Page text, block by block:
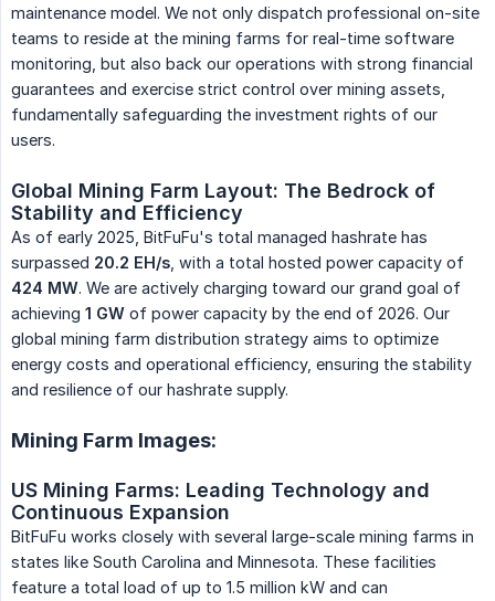
maintenance model. We not only dispatch professional on-site
teams to reside at the mining farms for real-time software
monitoring, but also back our operations with strong financial
guarantees and exercise strict control over mining assets,
fundamentally safeguarding the investment rights of our
users.
Global Mining Farm Layout: The Bedrock of
Stability and Efficiency
As of early 2025, BitFuFu's total managed hashrate has
surpassed 20.2 EH/s , with a total hosted power capacity of
424 MW. We are actively charging toward our grand goal of
achieving 1 GW of power capacity by the end of 2026. Our
global mining farm distribution strategy aims to optimize
energy costs and operational efficiency, ensuring the stability
and resilience of our hashrate supply.
Mining Farm Images:
US Mining Farms: Leading Technology and
Continuous Expansion
BitFuFu works closely with several large-scale mining farms in
states like South Carolina and Minnesota. These facilities
feature a total load of up to 1.5 million kW and can